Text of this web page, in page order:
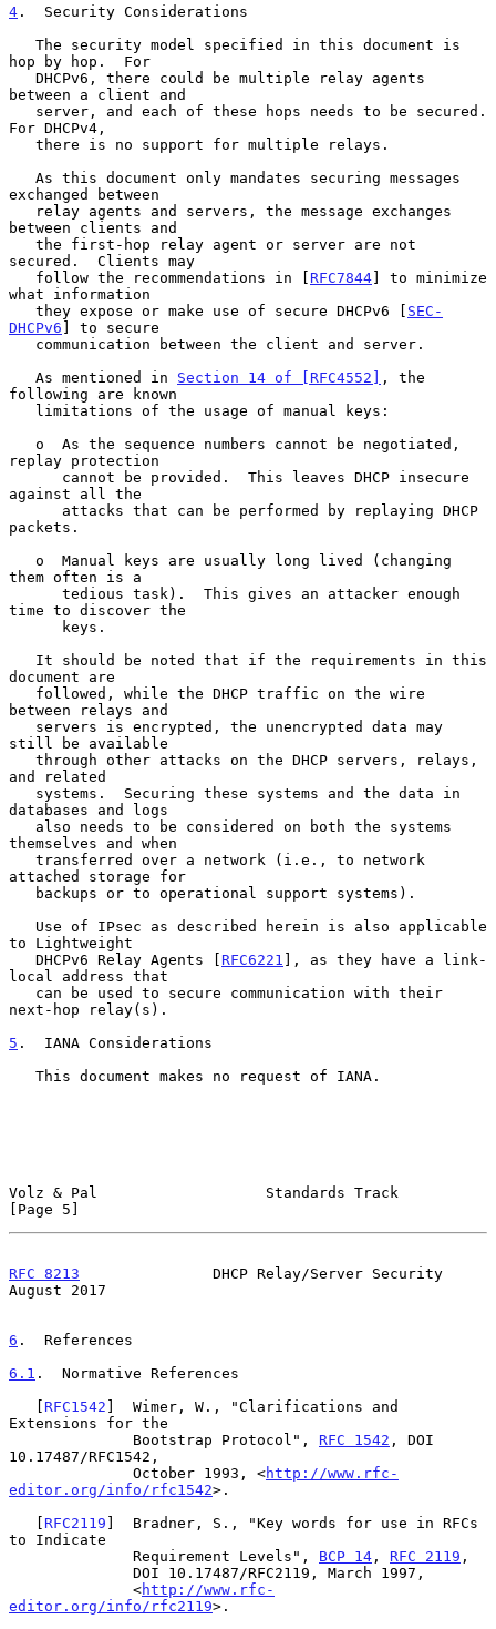
4 .  Security Considerations
hop by hop.  For
between a client and
For DHCPv4,
exchanged between
between clients and
secured.  Clients may
   follow the recommendations in [
RFC7844] to minimize
what information
   they expose or make use of secure DHCPv6 [
SEC-
DHCPv6 ] to secure
   As mentioned in
Section 14 of [RFC4552] , the
following are known
replay protection
against all the
packets.
them often is a
time to discover the
document are
between relays and
still be available
and related
databases and logs
themselves and when
attached storage for
to Lightweight
   DHCPv6 Relay Agents [
RFC6221 ], as they have a link-
local address that
next-hop relay(s).
5 .  IANA Considerations
Volz & Pal                   Standards Track
[Page 5]
RFC 8213
               DHCP Relay/Server Security
August 2017
6 .  References
6.1 .  Normative References
   [
RFC1542 ]  Wimer, W., "Clarifications and
Extensions for the
              Bootstrap Protocol",
RFC 1542 , DOI
10.17487/RFC1542,
              October 1993, <
http://www.rfc-
editor.org/info/rfc1542>.
   [
RFC2119 ]  Bradner, S., "Key words for use in RFCs
to Indicate
              Requirement Levels",
BCP 14 , RFC 2119 ,
              <
http://www.rfc-
editor.org/info/rfc2119>.